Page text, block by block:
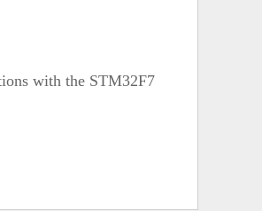
with the STM32F7